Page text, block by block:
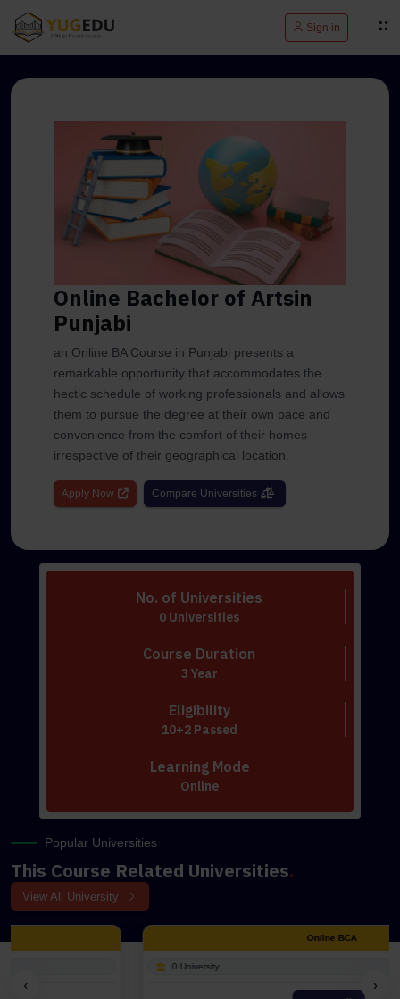
Sign in
Online Bachelor of Artsin
Punjabi
an Online BA Course in Punjabi presents a
remarkable opportunity that accommodates the
hectic schedule of working professionals and allows
them to pursue the degree at their own pace and
convenience from the comfort of their homes
irrespective of their geographical location.
Apply Now Compare Universities
No. of Universities
0 Universities
Course Duration
3 Year
Eligibility
10+2 Passed
Learning Mode
Online
Popular Universities
This Course Related Universities.
View All University
‹ ›